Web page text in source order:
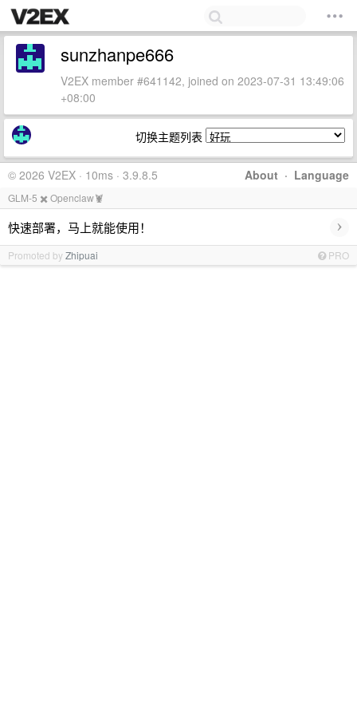
sunzhanpe666
V2EX member #641142, joined on 2023-07-31 13:49:06
+08:00
切换主题列表
About · Language
© 2026 V2EX · 10ms · 3.9.8.5
GLM-5 ✖️ Openclaw🦞
快速部署，马上就能使用！ ›
Promoted byZhipuai PRO